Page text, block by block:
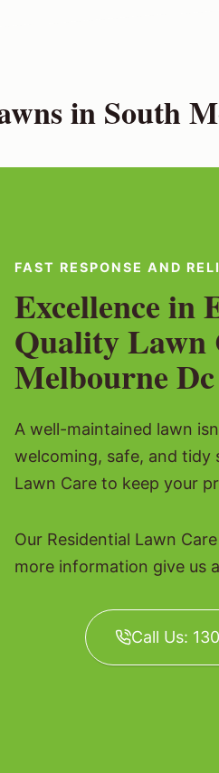
in South
FAST RESPONSE AND
Excellence in
Quality Lawn
Melbourne Dc
A well-maintained lawn
welcoming, safe, and tidy
Lawn Care to keep your
Our Residential Lawn
more information give us
Call Us: